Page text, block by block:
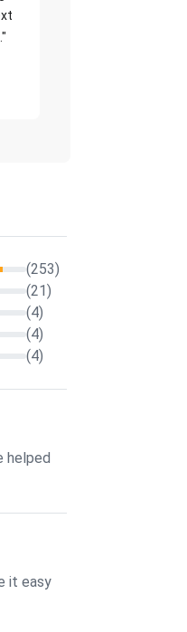
(253)
(21)
(4)
(4)
(4)
helped
it easy